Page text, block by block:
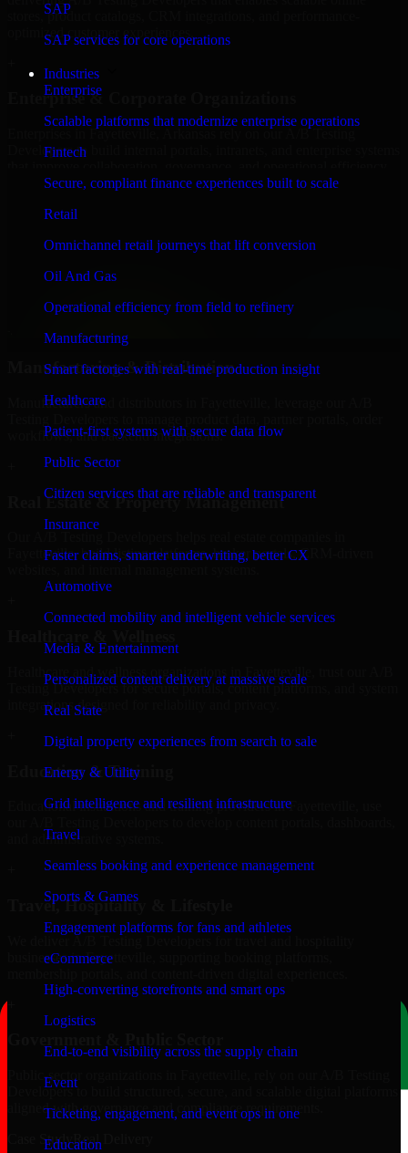
SAP
SAP services for core operations
Industries
Enterprise
Scalable platforms that modernize enterprise operations
Fintech
Secure, compliant finance experiences built to scale
Retail
Omnichannel retail journeys that lift conversion
Oil And Gas
Operational efficiency from field to refinery
Manufacturing
Smart factories with real-time production insight
Healthcare
Patient-first systems with secure data flow
Public Sector
Citizen services that are reliable and transparent
Insurance
Faster claims, smarter underwriting, better CX
Automotive
Connected mobility and intelligent vehicle services
Media & Entertainment
Personalized content delivery at massive scale
Real State
Digital property experiences from search to sale
Energy & Utility
Grid intelligence and resilient infrastructure
Travel
Seamless booking and experience management
Sports & Games
Engagement platforms for fans and athletes
eCommerce
High-converting storefronts and smart ops
Logistics
End-to-end visibility across the supply chain
Event
Ticketing, engagement, and event ops in one
Education
stores, product catalogs, CRM integrations, and performance-
optimized customer experiences.
Enterprise & Corporate Organizations
Enterprises in Fayetteville, Arkansas rely on our A/B Testing
Developers to build internal portals, intranets, and enterprise systems
We provide secure A/B Testing Developers for finance firms and
professional service providers in Fayetteville, focusing on access
control, workflow automation, and system integrations.
Manufacturing & Distribution
Manufacturers and distributors in Fayetteville, leverage our A/B
workflows, and backend integrations.
Real Estate & Property Management
Fayetteville, build listing platforms, broker portals, CRM-driven
Healthcare and wellness organizations in Fayetteville, trust our A/B
Testing Developers for secure portals, content platforms, and system
integrations designed for reliability and privacy.
Education & Training
Educational institutions and training providers in Fayetteville, use
and administrative systems.
Travel, Hospitality & Lifestyle
businesses in Fayetteville, supporting booking platforms,
Public-sector organizations in Fayetteville, rely on our A/B Testing
Developers to build structured, secure, and scalable digital platforms
aligned with governance and compliance requirements.
Case StudyReal Delivery